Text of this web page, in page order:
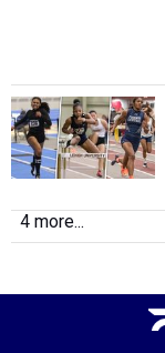
4 more...